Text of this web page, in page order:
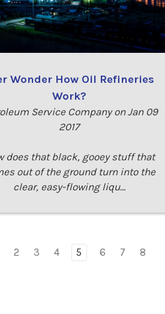
Wonder How Oil Refineries
Work?
Service Company on Jan 09
2017
does that black, gooey stuff that
out of the ground turn into the
clear, easy-flowing liqu…
2 3 4 5 6 7 8